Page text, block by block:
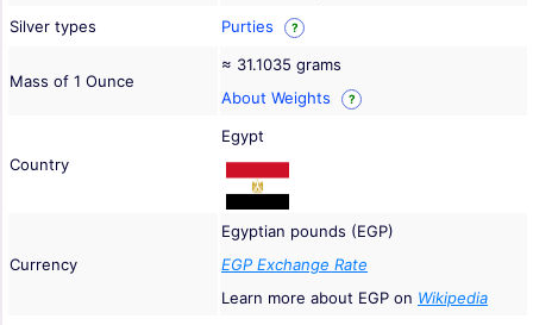
Silver types
Purties ?
Mass of 1 Ounce
≈ 31.1035 grams
About Weights
?
Country
Egypt
Currency
Egyptian pounds (EGP)
EGP Exchange Rate
Learn more about EGP on Wikipedia